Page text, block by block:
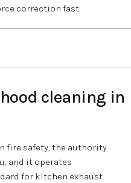
correction fast.
cleaning in
fire safety, the authority
and it operates
for kitchen exhaust